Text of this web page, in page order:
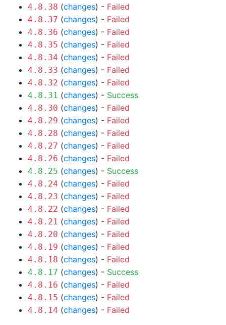
4.8.38 (changes) - Failed
4.8.37 (changes) - Failed
4.8.36 (changes) - Failed
4.8.35 (changes) - Failed
4.8.34 (changes) - Failed
4.8.33 (changes) - Failed
4.8.32 (changes) - Failed
4.8.31 (changes) - Success
4.8.30 (changes) - Failed
4.8.29 (changes) - Failed
4.8.28 (changes) - Failed
4.8.27 (changes) - Failed
4.8.26 (changes) - Failed
4.8.25 (changes) - Success
4.8.24 (changes) - Failed
4.8.23 (changes) - Failed
4.8.22 (changes) - Failed
4.8.21 (changes) - Failed
4.8.20 (changes) - Failed
4.8.19 (changes) - Failed
4.8.18 (changes) - Failed
4.8.17 (changes) - Success
4.8.16 (changes) - Failed
4.8.15 (changes) - Failed
4.8.14 (changes) - Failed